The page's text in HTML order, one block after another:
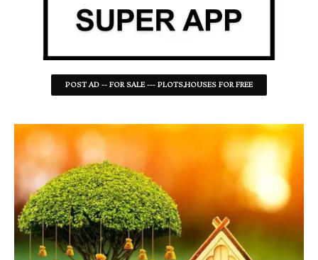
POST AD -- FOR SALE --- PLOTS,HOUSES FOR FREE